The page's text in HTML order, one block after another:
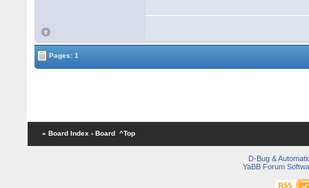
Pages: 1
« Board Index ‹ Board ^Top
D-Bug &
YaBB Forum